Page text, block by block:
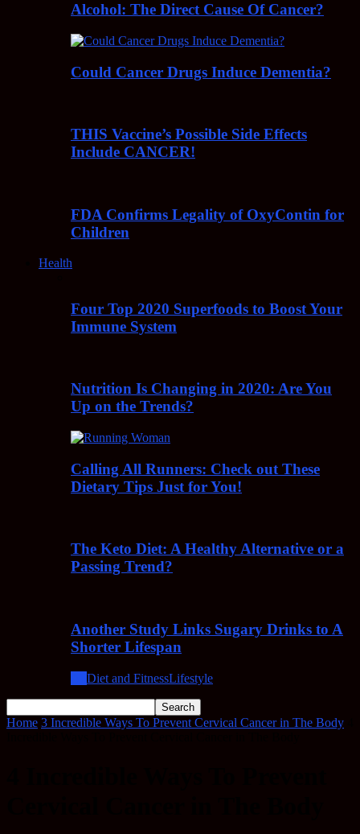
Alcohol: The Direct Cause Of Cancer?
Could Cancer Drugs Induce Dementia?
THIS Vaccine’s Possible Side Effects
Include CANCER!
FDA Confirms Legality of OxyContin for
Children
Health
Four Top 2020 Superfoods to Boost Your
Immune System
Nutrition Is Changing in 2020: Are You
Up on the Trends?
Calling All Runners: Check out These
Dietary Tips Just for You!
The Keto Diet: A Healthy Alternative or a
Passing Trend?
Another Study Links Sugary Drinks to A
Shorter Lifespan
Diet and FitnessLifestyle
Home 3 Incredible Ways To Prevent Cervical Cancer in The Body